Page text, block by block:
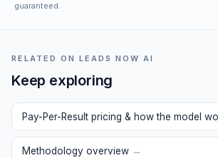
guaranteed.
RELATED ON LEADS NOW AI
Keep exploring
Pay-Per-Result pricing & how the model
Methodology overview →